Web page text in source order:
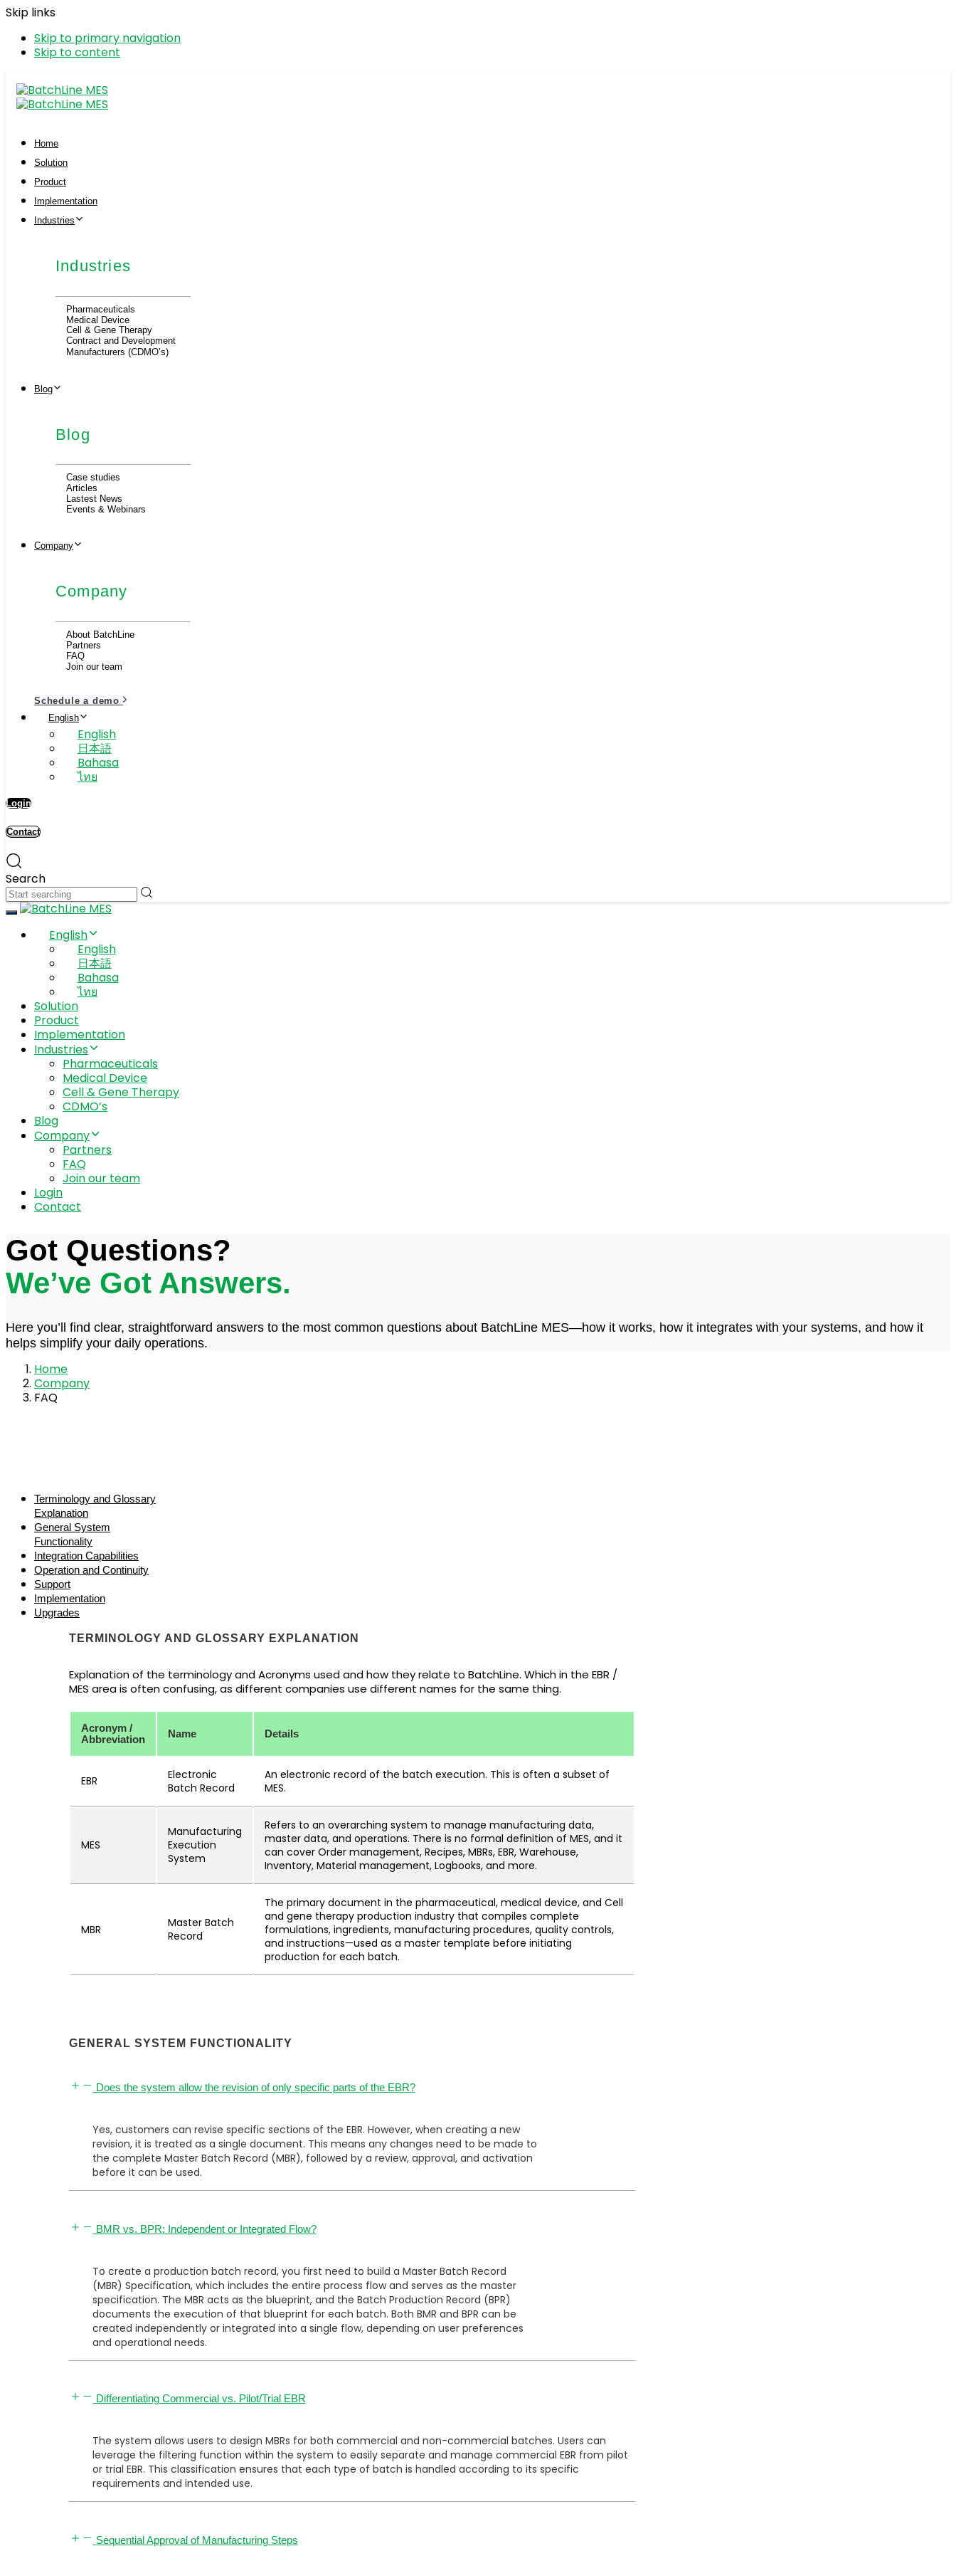
Skip links
Skip to primary navigation
Skip to content
Home
Solution
Product
Implementation
Industries
Industries
Pharmaceuticals
Medical Device
Cell & Gene Therapy
Contract and Development
Manufacturers (CDMO’s)
Blog
Blog
Case studies
Articles
Lastest News
Events & Webinars
Company
Company
About BatchLine
Partners
FAQ
Join our team
Schedule a demo
English
English
日本語
Bahasa
ไทย
Login
Contact
Search
Toggle navigation
English
English
日本語
Bahasa
ไทย
Solution
Product
Implementation
Industries
Pharmaceuticals
Medical Device
Cell & Gene Therapy
CDMO’s
Blog
Company
Partners
FAQ
Join our team
Login
Contact
Got Questions?
We’ve Got Answers.
Here you’ll find clear, straightforward answers to the most common questions about BatchLine MES—how it works, how it integrates with your systems, and how it
helps simplify your daily operations.
Home
Company
FAQ
Terminology and Glossary
Explanation
General System
Functionality
Integration Capabilities
Operation and Continuity
Support
Implementation
Upgrades
TERMINOLOGY AND GLOSSARY EXPLANATION
Explanation of the terminology and Acronyms used and how they relate to BatchLine. Which in the EBR /
MES area is often confusing, as different companies use different names for the same thing.
Acronym /
Abbreviation
Name Details
EBR
Electronic
Batch Record
An electronic record of the batch execution. This is often a subset of
MES.
MES
Manufacturing
Execution
System
Refers to an overarching system to manage manufacturing data,
master data, and operations. There is no formal definition of MES, and it
can cover Order management, Recipes, MBRs, EBR, Warehouse,
Inventory, Material management, Logbooks, and more.
MBR
Master Batch
Record
The primary document in the pharmaceutical, medical device, and Cell
and gene therapy production industry that compiles complete
formulations, ingredients, manufacturing procedures, quality controls,
and instructions—used as a master template before initiating
production for each batch.
GENERAL SYSTEM FUNCTIONALITY
Does the system allow the revision of only specific parts of the EBR?
Yes, customers can revise specific sections of the EBR. However, when creating a new
revision, it is treated as a single document. This means any changes need to be made to
the complete Master Batch Record (MBR), followed by a review, approval, and activation
before it can be used.
BMR vs. BPR: Independent or Integrated Flow?
To create a production batch record, you first need to build a Master Batch Record
(MBR) Specification, which includes the entire process flow and serves as the master
specification. The MBR acts as the blueprint, and the Batch Production Record (BPR)
documents the execution of that blueprint for each batch. Both BMR and BPR can be
created independently or integrated into a single flow, depending on user preferences
and operational needs.
Differentiating Commercial vs. Pilot/Trial EBR
The system allows users to design MBRs for both commercial and non-commercial batches. Users can
leverage the filtering function within the system to easily separate and manage commercial EBR from pilot
or trial EBR. This classification ensures that each type of batch is handled according to its specific
requirements and intended use.
Sequential Approval of Manufacturing Steps